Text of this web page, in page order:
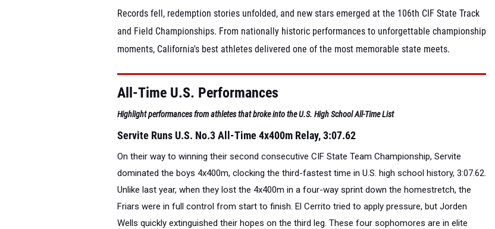
Records fell, redemption stories unfolded, and new stars emerged at the 106th CIF State Track
and Field Championships. From nationally historic performances to unforgettable championship
moments, California's best athletes delivered one of the most memorable state meets.
All-Time U.S. Performances
Highlight performances from athletes that broke into the U.S. High School All-Time List
Servite Runs U.S. No.3 All-Time 4x400m Relay, 3:07.62
On their way to winning their second consecutive CIF State Team Championship, Servite
dominated the boys 4x400m, clocking the third-fastest time in U.S. high school history, 3:07.62.
Unlike last year, when they lost the 4x400m in a four-way sprint down the homestretch, the
Friars were in full control from start to finish. El Cerrito tried to apply pressure, but Jorden
Wells quickly extinguished their hopes on the third leg. These four sophomores are in elite